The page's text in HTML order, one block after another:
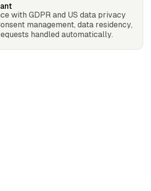
with GDPR and US data privacy
management, data residency,
handled automatically.